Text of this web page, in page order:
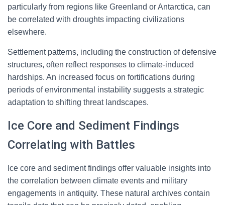
particularly from regions like Greenland or Antarctica, can
be correlated with droughts impacting civilizations
elsewhere.
Settlement patterns, including the construction of defensive
structures, often reflect responses to climate-induced
hardships. An increased focus on fortifications during
periods of environmental instability suggests a strategic
adaptation to shifting threat landscapes.
Ice Core and Sediment Findings
Correlating with Battles
Ice core and sediment findings offer valuable insights into
the correlation between climate events and military
engagements in antiquity. These natural archives contain